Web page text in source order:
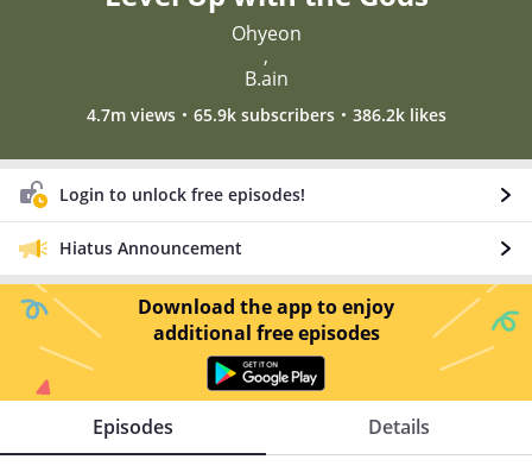
Ohyeon
,
B.ain
4.7m views 65.9k subscribers 386.2k likes
Login to unlock free episodes!
Hiatus Announcement
Download the app to enjoy
additional free episodes
Episodes Details